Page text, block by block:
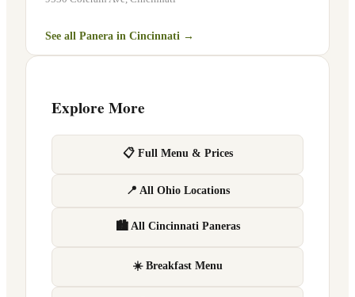
See all Panera in Cincinnati →
Explore More
📋 Full Menu & Prices
📍 All Ohio Locations
🏙 All Cincinnati Paneras
☀️ Breakfast Menu